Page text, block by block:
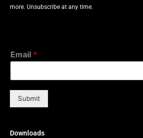
more. Unsubscribe at any time.
Email *
Submit
Downloads